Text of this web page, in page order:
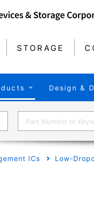
STORAGE
Design &
ICs Low-